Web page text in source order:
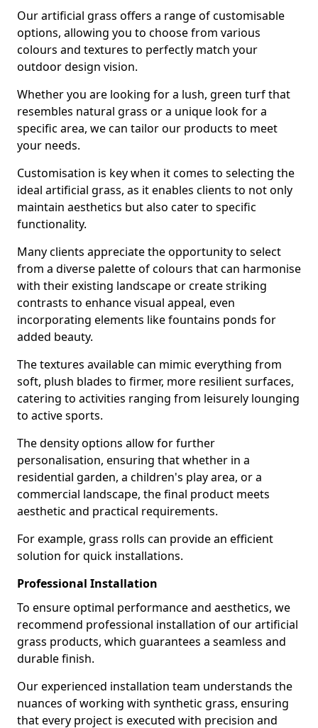
Our artificial grass offers a range of customisable
options, allowing you to choose from various
colours and textures to perfectly match your
outdoor design vision.
Whether you are looking for a lush, green turf that
resembles natural grass or a unique look for a
specific area, we can tailor our products to meet
your needs.
Customisation is key when it comes to selecting the
ideal artificial grass, as it enables clients to not only
maintain aesthetics but also cater to specific
functionality.
Many clients appreciate the opportunity to select
from a diverse palette of colours that can harmonise
with their existing landscape or create striking
contrasts to enhance visual appeal, even
incorporating elements like fountains ponds for
added beauty.
The textures available can mimic everything from
soft, plush blades to firmer, more resilient surfaces,
catering to activities ranging from leisurely lounging
to active sports.
The density options allow for further
personalisation, ensuring that whether in a
residential garden, a children's play area, or a
commercial landscape, the final product meets
aesthetic and practical requirements.
For example, grass rolls can provide an efficient
solution for quick installations.
Professional Installation
To ensure optimal performance and aesthetics, we
recommend professional installation of our artificial
grass products, which guarantees a seamless and
durable finish.
Our experienced installation team understands the
nuances of working with synthetic grass, ensuring
that every project is executed with precision and